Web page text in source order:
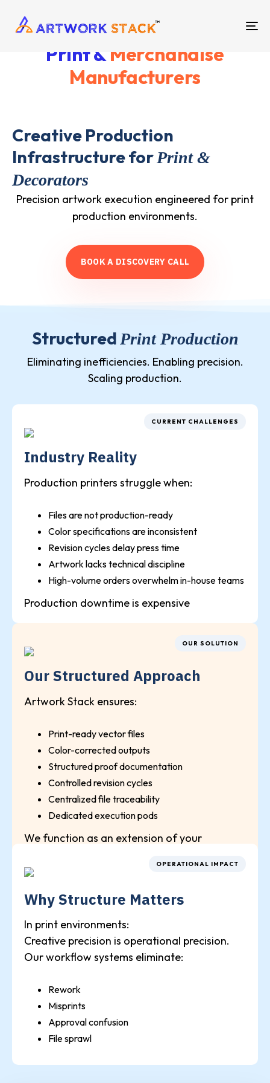
Print &Merchandise
Manufacturers
Creative Production
Infrastructure forPrint &
Decorators
Precision artwork execution engineered for print
production environments.
BOOKA DISCOVERY CALL
Structured Print Production
Eliminating inefficiencies. Enabling precision.
Scaling production.
CURRENT CHALLENGES
Industry Reality
Production printers struggle when:
Files are not production-ready
Color specifications are inconsistent
Revision cycles delay press time
Artwork lacks technical discipline
High-volume orders overwhelm in-house teams
Production downtime is expensive
OUR SOLUTION
Our Structured Approach
Artwork Stack ensures:
Print-ready vector files
Color-corrected outputs
Structured proof documentation
Controlled revision cycles
Centralized file traceability
Dedicated execution pods
We function as an extension of your
OPERATIONAL IMPACT
Why Structure Matters
In print environments:
Creative precision is operational precision.
Our workflow systems eliminate:
Rework
Misprints
Approval confusion
File sprawl